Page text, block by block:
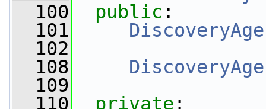
  100
public :
  101
  102
  108
  109
  110
private :